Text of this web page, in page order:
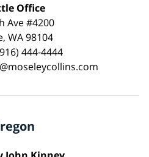
Office
Ave #4200
WA 98104
444-4444